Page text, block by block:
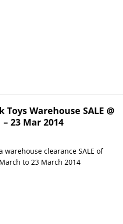
Toys Warehouse SALE @
23 Mar 2014
warehouse clearance SALE of
to 23 March 2014